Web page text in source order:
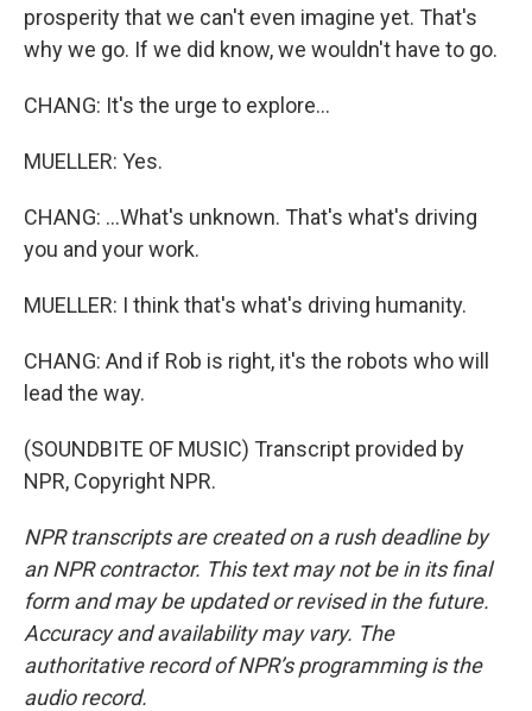
prosperity that we can't even imagine yet. That's
why we go. If we did know, we wouldn't have to go.
CHANG: It's the urge to explore...
MUELLER: Yes.
CHANG: ...What's unknown. That's what's driving
you and your work.
MUELLER: I think that's what's driving humanity.
CHANG: And if Rob is right, it's the robots who will
lead the way.
(SOUNDBITE OF MUSIC) Transcript provided by
NPR, Copyright NPR.
NPR transcripts are created on a rush deadline by
an NPR contractor. This text may not be in its final
form and may be updated or revised in the future.
Accuracy and availability may vary. The
authoritative record of NPR’s programming is the
audio record.